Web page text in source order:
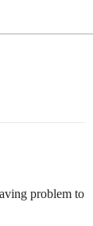
problem to